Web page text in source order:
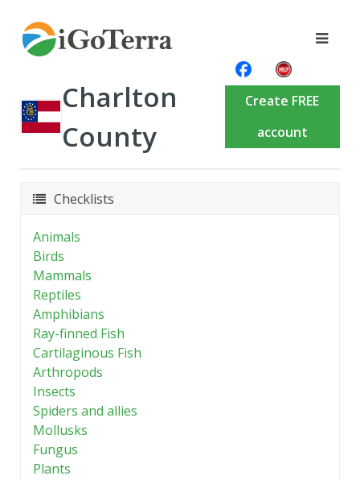
Charlton
County
Create FREE
account
Checklists
Animals
Birds
Mammals
Reptiles
Amphibians
Ray-finned Fish
Cartilaginous Fish
Arthropods
Insects
Spiders and allies
Mollusks
Fungus
Plants